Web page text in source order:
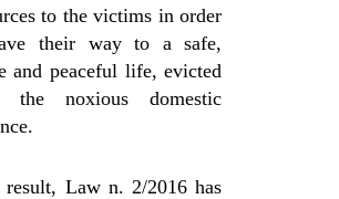
to the victims in order
their way to a safe,
and peaceful life, evicted
the noxious domestic
Law n. 2/2016 has